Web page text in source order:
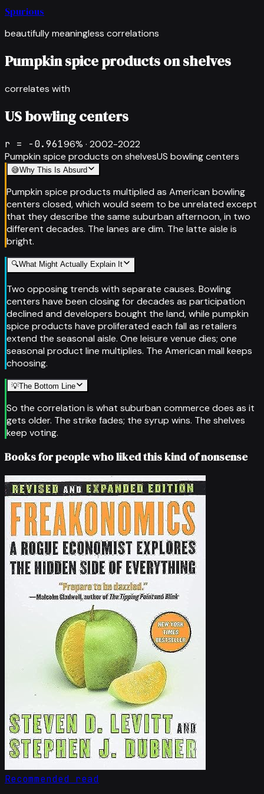
Spurious
beautifully meaningless correlations
Pumpkin spice products on shelves
correlates with
US bowling centers
r = -0.96196% · 2002-2022
Pumpkin spice products on shelvesUS bowling centers
😅Why This Is Absurd
Pumpkin spice products multiplied as American bowling
centers closed, which would seem to be unrelated except
that they describe the same suburban afternoon, in two
different decades. The lanes are dim. The latte aisle is
bright.
🔍What Might Actually Explain It
Two opposing trends with separate causes. Bowling
centers have been closing for decades as participation
declined and developers bought the land, while pumpkin
spice products have proliferated each fall as retailers
extend the seasonal aisle. One leisure venue dies; one
seasonal product line multiplies. The American mall keeps
choosing.
💡The Bottom Line
So the correlation is what suburban commerce does as it
gets older. The strike fades; the syrup wins. The shelves
keep voting.
Books for people who liked this kind of nonsense
Recommended read